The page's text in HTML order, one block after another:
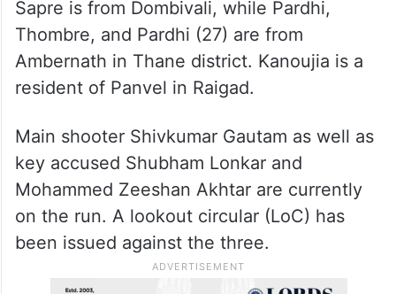
Sapre is from Dombivali, while Pardhi,
Thombre, and Pardhi (27) are from
Ambernath in Thane district. Kanoujia is a
resident of Panvel in Raigad.
Main shooter Shivkumar Gautam as well as
key accused Shubham Lonkar and
Mohammed Zeeshan Akhtar are currently
on the run. A lookout circular (LoC) has
been issued against the three.